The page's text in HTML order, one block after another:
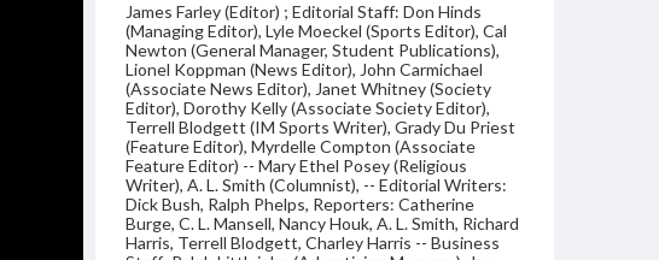
James Farley (Editor) ; Editorial Staff: Don Hinds
(Managing Editor), Lyle Moeckel (Sports Editor), Cal
Newton (General Manager, Student Publications),
Lionel Koppman (News Editor), John Carmichael
(Associate News Editor), Janet Whitney (Society
Editor), Dorothy Kelly (Associate Society Editor),
Terrell Blodgett (IM Sports Writer), Grady Du Priest
(Feature Editor), Myrdelle Compton (Associate
Feature Editor) -- Mary Ethel Posey (Religious
Writer), A. L. Smith (Columnist), -- Editorial Writers:
Dick Bush, Ralph Phelps, Reporters: Catherine
Burge, C. L. Mansell, Nancy Houk, A. L. Smith, Richard
Harris, Terrell Blodgett, Charley Harris -- Business